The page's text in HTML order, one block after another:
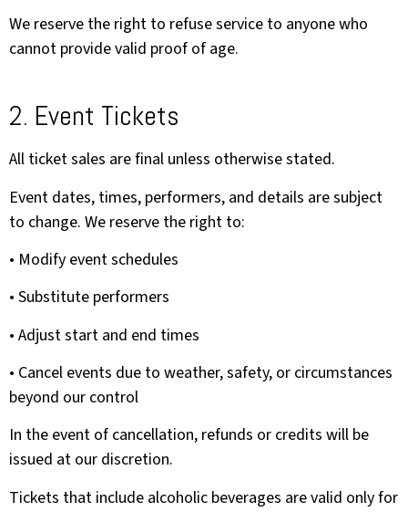
We reserve the right to refuse service to anyone who
cannot provide valid proof of age.
2. Event Tickets
All ticket sales are final unless otherwise stated.
Event dates, times, performers, and details are subject
to change. We reserve the right to:
• Modify event schedules
• Substitute performers
• Adjust start and end times
• Cancel events due to weather, safety, or circumstances
beyond our control
In the event of cancellation, refunds or credits will be
issued at our discretion.
Tickets that include alcoholic beverages are valid only for